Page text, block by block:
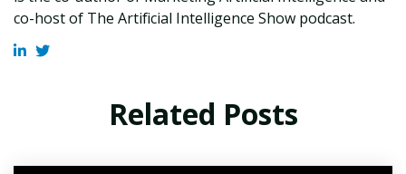
co-host of The Artificial Intelligence Show podcast.
Related Posts